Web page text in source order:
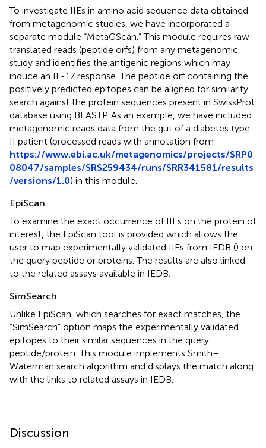
To investigate IIEs in amino acid sequence data obtained
from metagenomic studies, we have incorporated a
separate module “MetaGScan.” This module requires raw
translated reads (peptide orfs) from any metagenomic
study and identifies the antigenic regions which may
induce an IL-17 response. The peptide orf containing the
positively predicted epitopes can be aligned for similarity
search against the protein sequences present in SwissProt
database using BLASTP. As an example, we have included
metagenomic reads data from the gut of a diabetes type
II patient (processed reads with annotation from
https://www.ebi.ac.uk/metagenomics/projects/SRP0
08047/samples/SRS259434/runs/SRR341581/results
/versions/1.0) in this module.
EpiScan
To examine the exact occurrence of IIEs on the protein of
interest, the EpiScan tool is provided which allows the
user to map experimentally validated IIEs from IEDB () on
the query peptide or proteins. The results are also linked
to the related assays available in IEDB.
SimSearch
Unlike EpiScan, which searches for exact matches, the
“SimSearch” option maps the experimentally validated
epitopes to their similar sequences in the query
peptide/protein. This module implements Smith–
Waterman search algorithm and displays the match along
with the links to related assays in IEDB.
Discussion